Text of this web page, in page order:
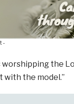
-
the
with the model.”